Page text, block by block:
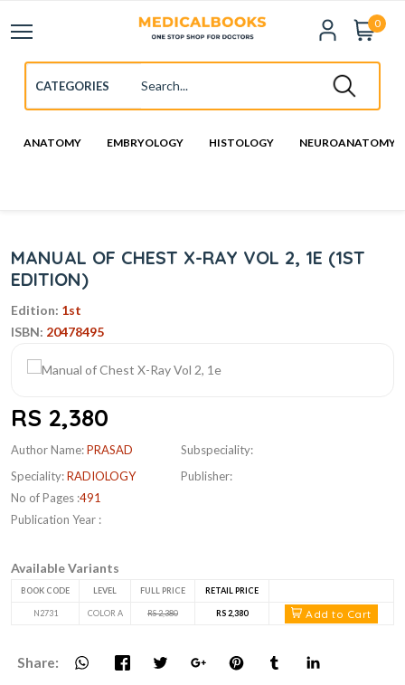
0
ANATOMY EMBRYOLOGY HISTOLOGY NEUROANATOMY
MANUAL OF CHEST X-RAY VOL 2, 1E (1ST
EDITION)
Edition: 1st
ISBN: 20478495
RS 2,380
Author Name:PRASAD
Speciality:RADIOLOGY
No of Pages :491
Publication Year :
Subspeciality:
Publisher:
Available Variants
BOOK CODE LEVEL FULL PRICE RETAIL PRICE
N2731 COLOR A RS 2,380 RS 2,380 Add to Cart
Share: